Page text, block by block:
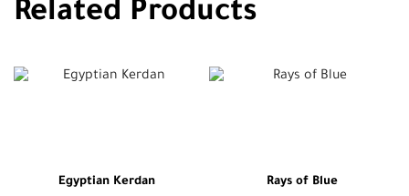
Related Products
Egyptian Kerdan Rays of Blue